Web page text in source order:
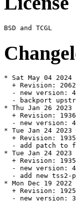
* Sat May 04
+ Revision:
- new version:
- backport
* Thu Jan 26 2023
+ Revision:
- new version:
* Tue Jan 24
+ Revision:
- add patch to
* Tue Jan 24 2023
+ Revision:
- new version:
- add new tss2-
* Mon Dec 19
+ Revision:
- new version: